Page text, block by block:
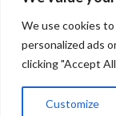
We use cookies
personalized ads
clicking "Accept
Customize
Copyright ©